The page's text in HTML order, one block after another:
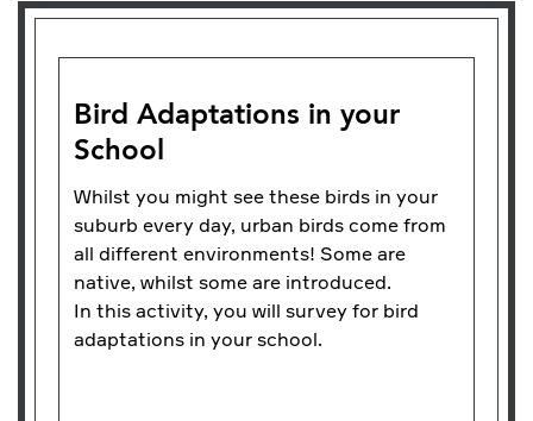
Bird Adaptations in your
School
Whilst you might see these birds in your
suburb every day, urban birds come from
all different environments! Some are
native, whilst some are introduced.
In this activity, you will survey for bird
adaptations in your school.